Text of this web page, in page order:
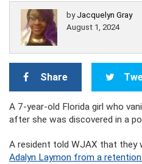
by Jacquelyn Gray
August 1, 2024
Share
A 7-year-old Florida girl who
after she was discovered in a
A resident told WJAX that they
Adalyn Laymon from a